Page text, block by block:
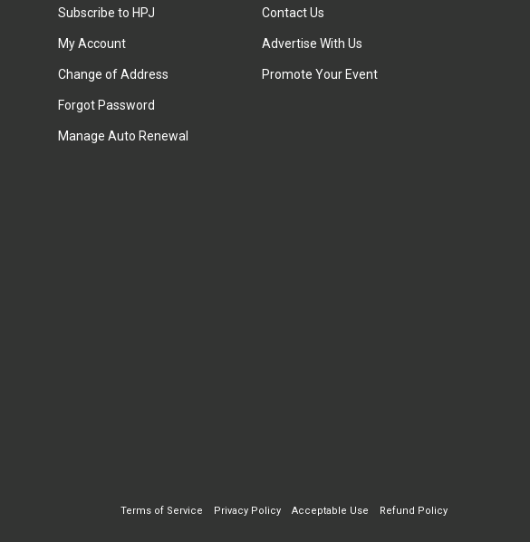
Subscribe to HPJ
My Account
Change of Address
Forgot Password
Manage Auto Renewal
Contact Us
Advertise With Us
Promote Your Event
Terms of Service Privacy Policy Acceptable Use Refund Policy